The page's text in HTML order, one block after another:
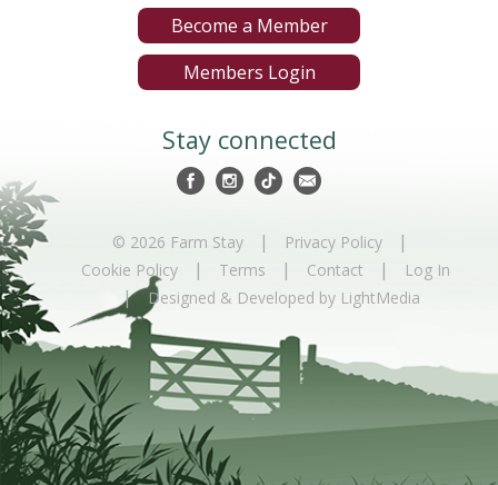
Become a Member
Members Login
Stay connected
© 2026 Farm Stay | Privacy Policy |
Cookie Policy | Terms | Contact | Log In
| Designed & Developed by LightMedia